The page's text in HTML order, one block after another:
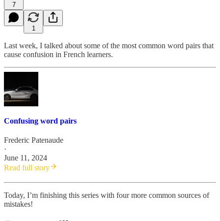
7
1
Last week, I talked about some of the most common word pairs that
cause confusion in French learners.
Confusing word pairs
Frederic Patenaude
·
June 11, 2024
Read full story
Today, I’m finishing this series with four more common sources of
mistakes!